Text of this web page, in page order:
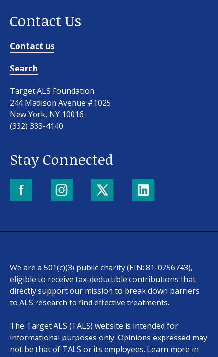
Contact Us
Contact us
Search
Target ALS Foundation
244 Madison Avenue #1025
New York, NY 10016
(332) 333-4140
Stay Connected
We are a 501(c)(3) public charity (EIN: 81-0756743),
eligible to receive tax-deductible contributions that
directly support our mission to break down barriers
to ALS research to find effective treatments.
The Target ALS (TALS) website is intended for
informational purposes only. Opinions expressed may
not be that of TALS or its employees. Learn more in